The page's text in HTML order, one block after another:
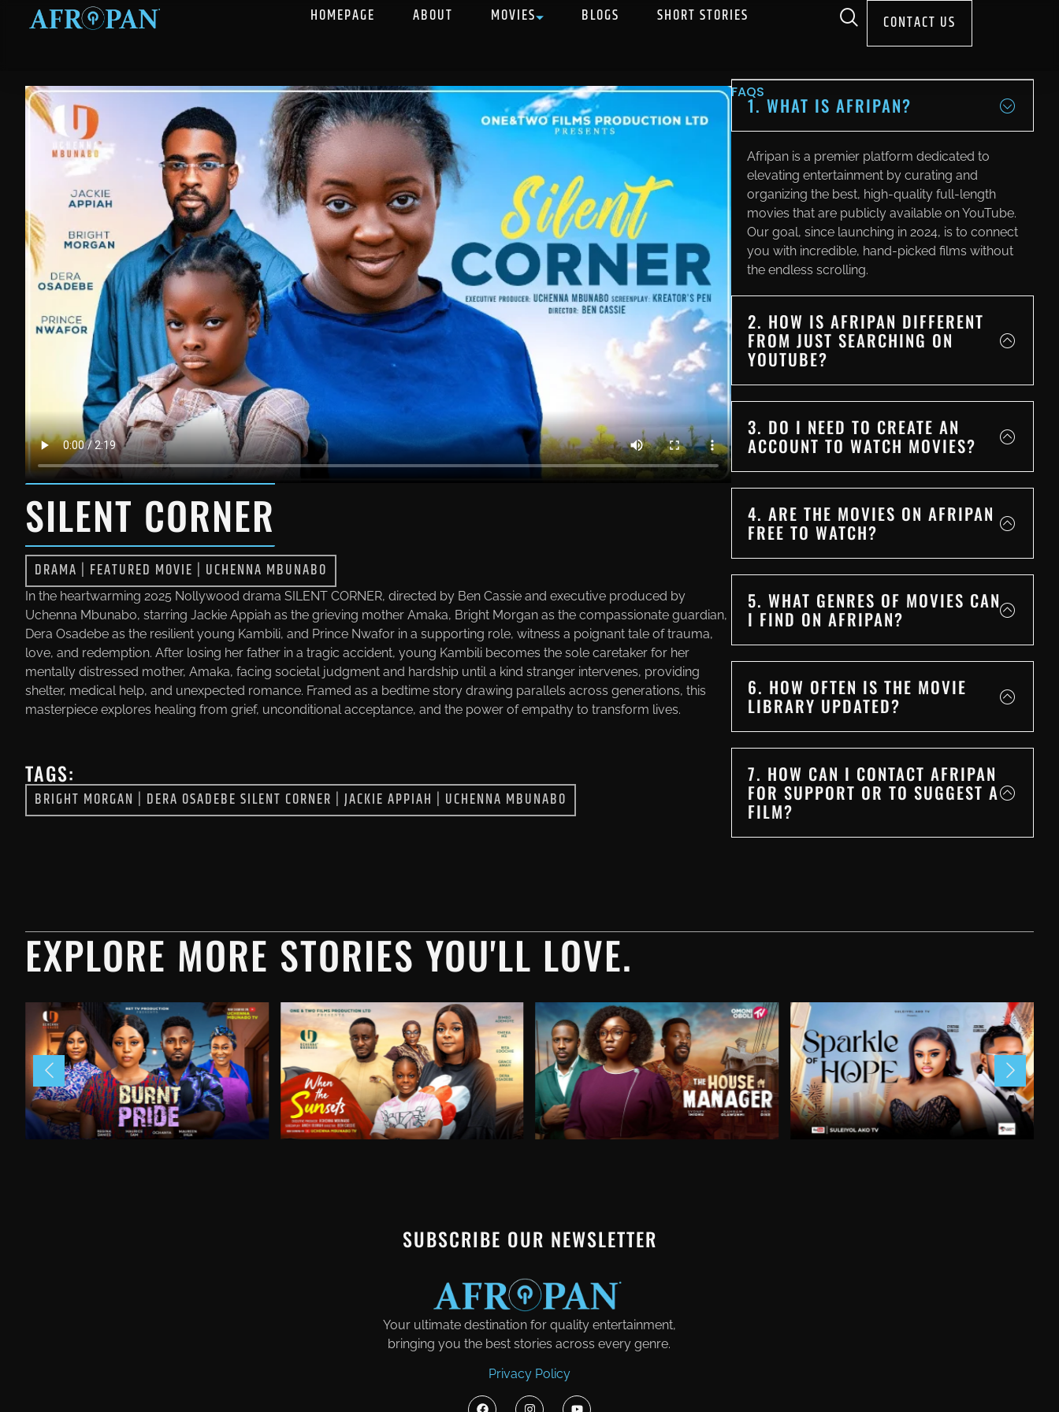
HOMEPAGE ABOUT MOVIES BLOGS SHORT STORIES CONTACT US
SILENT CORNER
DRAMA FEATURED MOVIE UCHENNA MBUNABO
In the heartwarming 2025 Nollywood drama SILENT CORNER, directed by Ben Cassie and executive produced by
Uchenna Mbunabo, starring Jackie Appiah as the grieving mother Amaka, Bright Morgan as the compassionate guardian,
Dera Osadebe as the resilient young Kambili, and Prince Nwafor in a supporting role, witness a poignant tale of trauma,
love, and redemption. After losing her father in a tragic accident, young Kambili becomes the sole caretaker for her
mentally distressed mother, Amaka, facing societal judgment and hardship until a kind stranger intervenes, providing
shelter, medical help, and unexpected romance. Framed as a bedtime story drawing parallels across generations, this
masterpiece explores healing from grief, unconditional acceptance, and the power of empathy to transform lives.
TAGS:
BRIGHT MORGAN DERA OSADEBE SILENT CORNER JACKIE APPIAH UCHENNA MBUNABO
FAQS
1. WHAT IS AFRIPAN?
Afripan is a premier platform dedicated to
elevating entertainment by curating and
organizing the best, high-quality full-length
movies that are publicly available on YouTube.
Our goal, since launching in 2024, is to connect
you with incredible, hand-picked films without
the endless scrolling.
2. HOW IS AFRIPAN DIFFERENT
FROM JUST SEARCHING ON
YOUTUBE?
3. DO I NEED TO CREATE AN
ACCOUNT TO WATCH MOVIES?
4. ARE THE MOVIES ON AFRIPAN
FREE TO WATCH?
5. WHAT GENRES OF MOVIES CAN
I FIND ON AFRIPAN?
6. HOW OFTEN IS THE MOVIE
LIBRARY UPDATED?
7. HOW CAN I CONTACT AFRIPAN
FOR SUPPORT OR TO SUGGEST A
FILM?
EXPLORE MORE STORIES YOU'LL LOVE.
SUBSCRIBE OUR NEWSLETTER
Your ultimate destination for quality entertainment,
bringing you the best stories across every genre.
Privacy Policy